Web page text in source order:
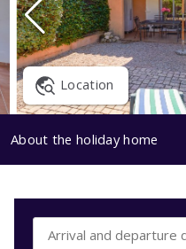
Location
About the holiday home